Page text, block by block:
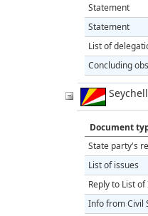
Statement
Statement
List of
Concluding
Document
State party's
List of issues
Reply to List of
Info from Civil